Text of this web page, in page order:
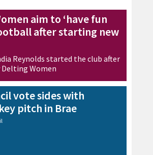
aim to ‘have fun
after starting new
Reynolds started the club after
Women
vote sides with
pitch in Brae